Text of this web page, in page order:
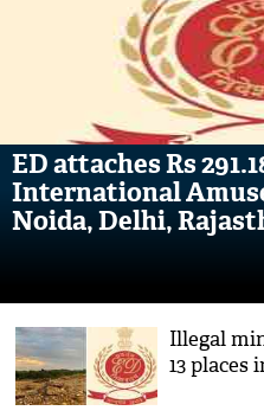
ED attaches Rs
International
Noida, Delhi,
Illegal
13 places